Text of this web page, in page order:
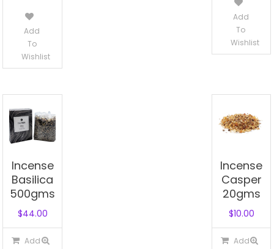
Add
To
Wishlist
Add
To
Wishlist
Incense
Basilica
500gms
$44.00
Add
Incense
Casper
20gms
$10.00
Add